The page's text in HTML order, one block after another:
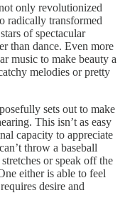
only revolutionized
radically transformed
of spectacular
than dance. Even more
music to make beauty a
melodies or pretty
sets out to make
This isn’t as easy
capacity to appreciate
throw a baseball
or speak off the
either is able to feel
desire and